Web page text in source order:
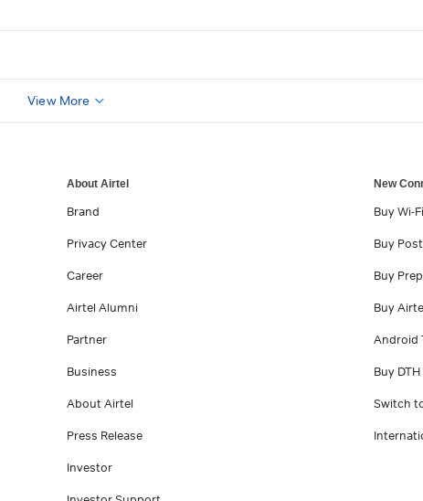
View More
About Airtel
Brand
Privacy Center
Career
Airtel Alumni
Partner
Business
About Airtel
Press Release
Investor
New
Buy Wi-
Buy
Buy
Buy
Android
Buy
Switch